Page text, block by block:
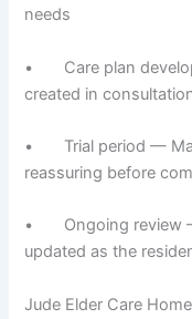
needs
• Care plan
created in
• Trial period —
reassuring before
• Ongoing review —
updated as the
Jude Elder Care